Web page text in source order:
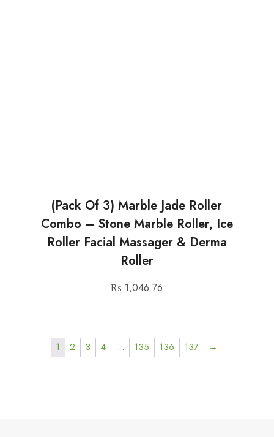
(Pack Of 3) Marble Jade Roller
Combo – Stone Marble Roller, Ice
Roller Facial Massager & Derma
Roller
₨ 1,046.76
1 2 3 4 … 135 136 137 →